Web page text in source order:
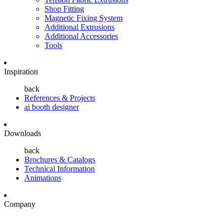
Shop Fitting
Magnetic Fixing System
Additional Extrusions
Additional Accessories
Tools
Inspiration
back
References & Projects
ai booth designer
Downloads
back
Brochures & Catalogs
Technical Information
Animations
Company